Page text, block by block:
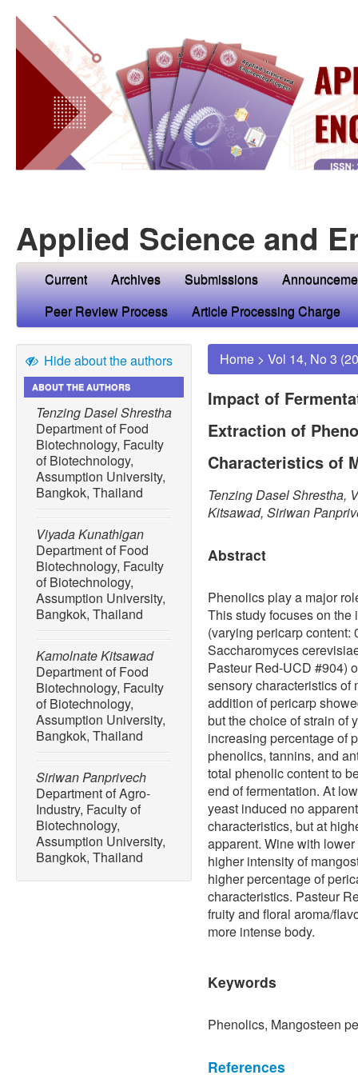
Applied Science and
Current Archives Submissions
Peer Review Process
Article Processing Charge
Hide about the authors
ABOUT THE AUTHORS
Tenzing Dasel Shrestha
Department of Food
Biotechnology, Faculty
of Biotechnology,
Assumption University,
Bangkok, Thailand
Viyada Kunathigan
Department of Food
Biotechnology, Faculty
of Biotechnology,
Assumption University,
Bangkok, Thailand
Kamolnate Kitsawad
Department of Food
Biotechnology, Faculty
of Biotechnology,
Assumption University,
Bangkok, Thailand
Siriwan Panprivech
Department of Agro-
Industry, Faculty of
Biotechnology,
Assumption University,
Bangkok, Thailand
Home > Vol 14, No 3
Impact of
Extraction of
Characteristics of
Tenzing Dasel Shrestha,
Kitsawad, Siriwan
Abstract
Phenolics play a major
This study focuses on the
(varying pericarp content:
Saccharomyces
Pasteur Red-UCD #904)
sensory characteristics of
addition of pericarp
but the choice of strain of
increasing percentage of
phenolics, tannins, and
total phenolic content to
end of fermentation. At
yeast induced no
characteristics, but at
apparent. Wine with
higher intensity of
higher percentage of
characteristics. Pasteur
fruity and floral aroma/
more intense body.
Keywords
Phenolics, Mangosteen
References